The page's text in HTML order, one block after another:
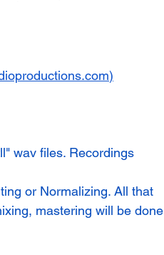
)
wav files. Recordings
or Normalizing. All that
mastering will be done